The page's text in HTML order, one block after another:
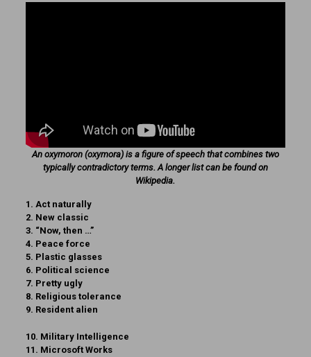
An oxymoron (oxymora) is a figure of speech that combines two
typically contradictory terms. A longer list can be found on
Wikipedia.
1. Act naturally
2. New classic
3. “Now, then …”
4. Peace force
5. Plastic glasses
6. Political science
7. Pretty ugly
8. Religious tolerance
9. Resident alien
10. Military Intelligence
11. Microsoft Works